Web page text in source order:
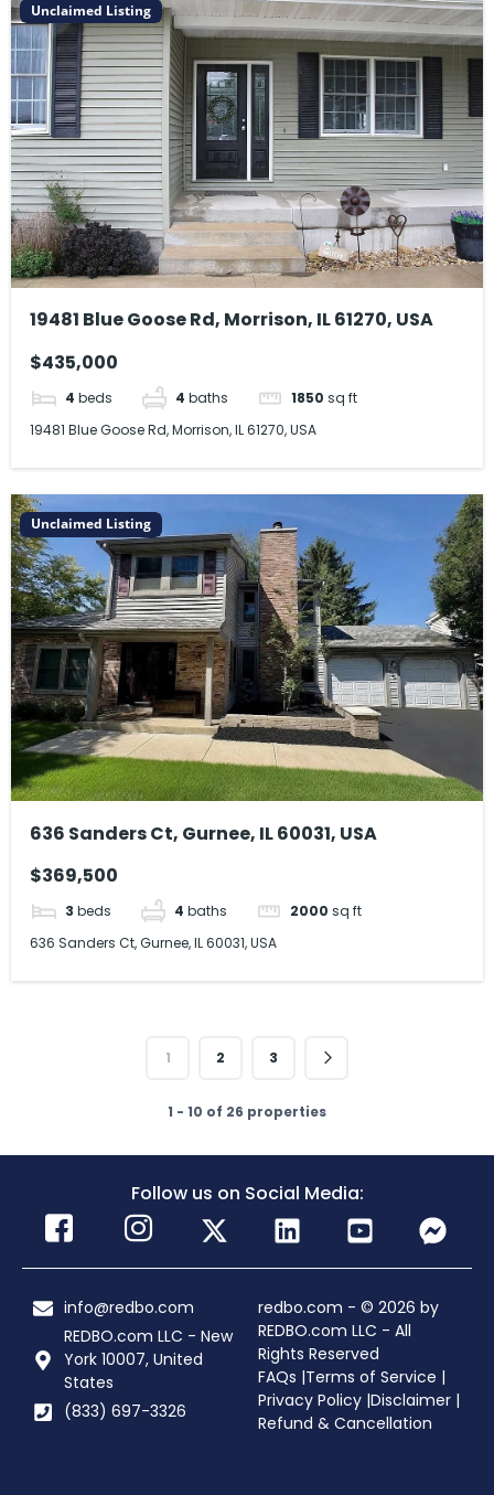
Unclaimed Listing
19481 Blue Goose Rd, Morrison, IL 61270, USA
$435,000
4 beds 4 baths 1850 sq ft
19481 Blue Goose Rd, Morrison, IL 61270, USA
Unclaimed Listing
636 Sanders Ct, Gurnee, IL 60031, USA
$369,500
3 beds 4 baths 2000 sq ft
636 Sanders Ct, Gurnee, IL 60031, USA
1 2 3
1 - 10 of 26 properties
Follow us on Social Media:
info@redbo.com
REDBO.com LLC - New
York 10007, United
States
(833) 697-3326
redbo.com - © 2026 by
REDBO.com LLC - All
Rights Reserved
FAQs |Terms of Service |
Privacy Policy |Disclaimer |
Refund & Cancellation